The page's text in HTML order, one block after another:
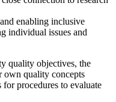
enabling inclusive
individual issues and
quality objectives, the
own quality concepts
procedures to evaluate